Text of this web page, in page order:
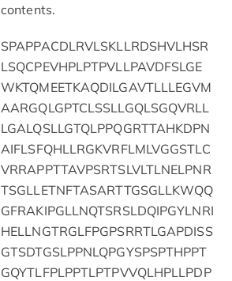
contents.
SPAPPACDLRVLSKLLRDSHVLHSR
LSQCPEVHPLPTPVLLPAVDFSLGE
WKTQMEETKAQDILGAVTLLLEGVM
AARGQLGPTCLSSLLGQLSGQVRLL
LGALQSLLGTQLPPQGRTTAHKDPN
AIFLSFQHLLRGKVRFLMLVGGSTLC
VRRAPPTTAVPSRTSLVLTLNELPNR
TSGLLETNFTASARTTGSGLLKWQQ
GFRAKIPGLLNQTSRSLDQIPGYLNRI
HELLNGTRGLFPGPSRRTLGAPDISS
GTSDTGSLPPNLQPGYSPSPTHPPT
GQYTLFPLPPTLPTPVVQLHPLLPDP